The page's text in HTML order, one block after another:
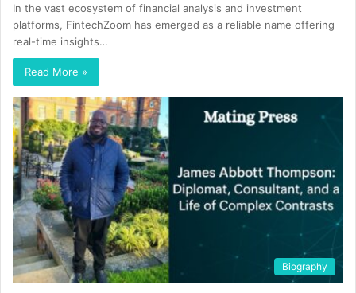
In the vast ecosystem of financial analysis and investment
platforms, FintechZoom has emerged as a reliable name offering
real-time insights…
Read More »
Biography